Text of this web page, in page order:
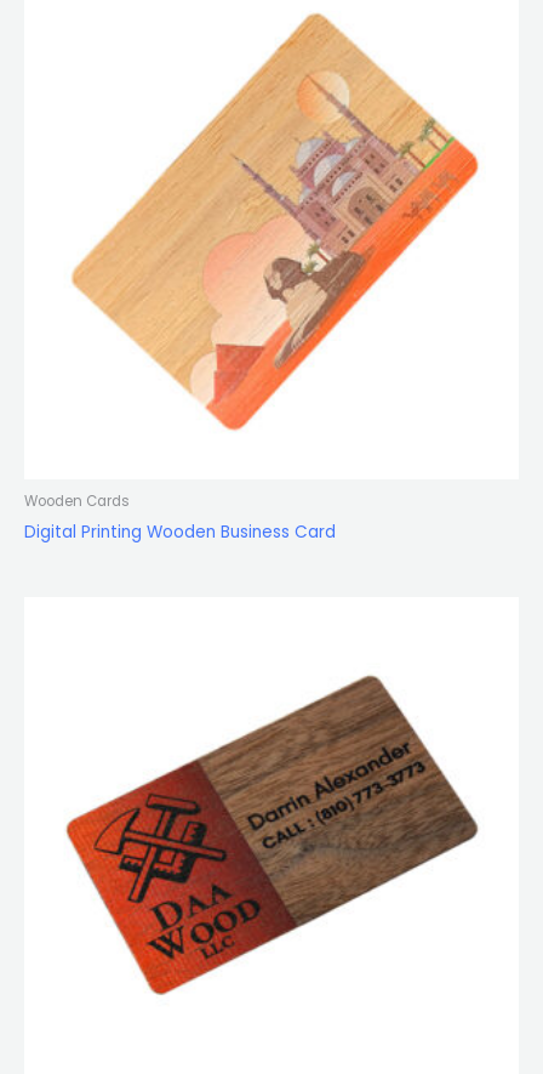
Wooden Cards
Digital Printing Wooden Business Card